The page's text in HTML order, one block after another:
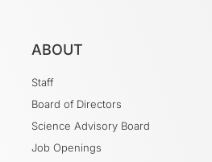
ABOUT
Staff
Board of Directors
Science Advisory Board
Job Openings